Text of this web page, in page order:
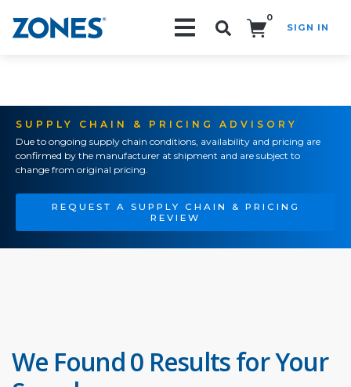
0
SIGN IN
SUPPLY CHAIN & PRICING ADVISORY
Due to ongoing supply chain conditions, availability and pricing are
confirmed by the manufacturer at shipment and are subject to
change from original pricing.
REQUEST A SUPPLY CHAIN & PRICING
REVIEW
We Found 0 Results for Your